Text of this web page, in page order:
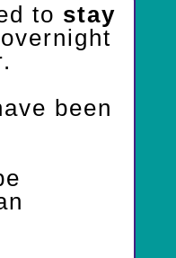
to stay
overnight
been